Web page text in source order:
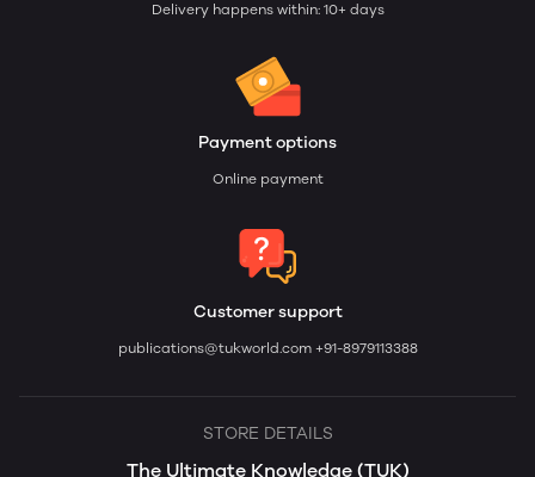
Delivery happens within: 10+ days
Payment options
Online payment
Customer support
publications@tukworld.com +91-8979113388
STORE DETAILS
The Ultimate Knowledge (TUK)